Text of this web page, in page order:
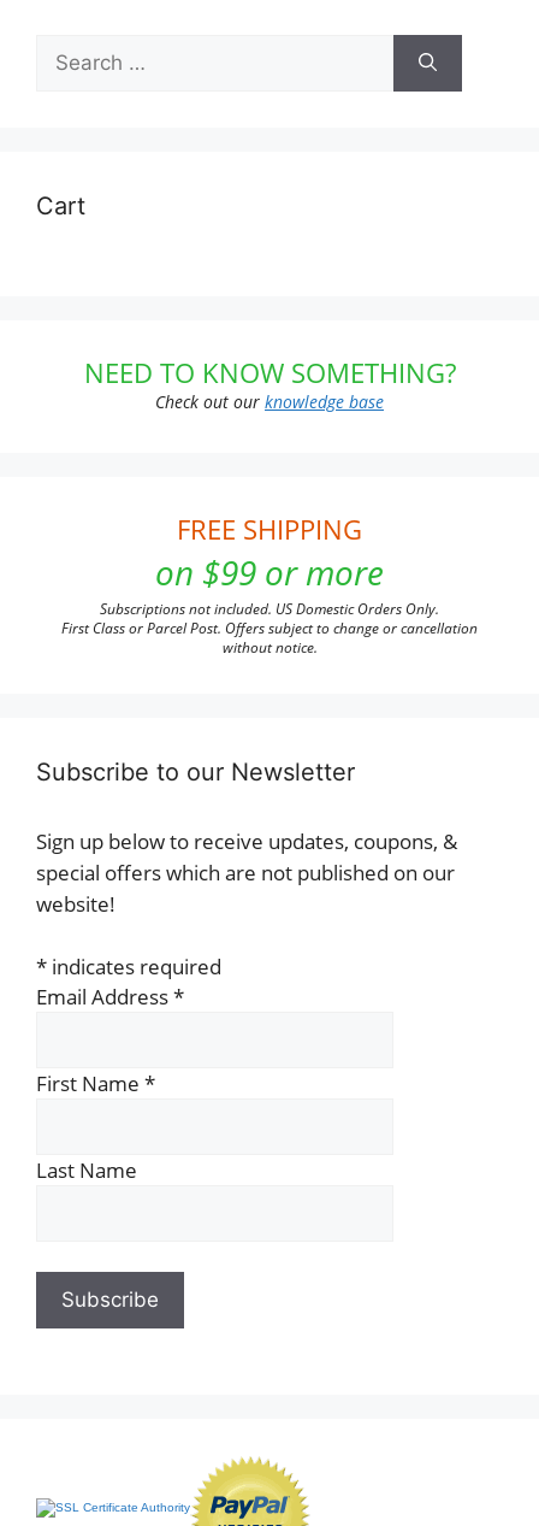
Search
for:
Cart
NEED TO KNOW SOMETHING?
Check out our knowledge base
FREE SHIPPING
on $99 or more
Subscriptions not included. US Domestic Orders Only.
First Class or Parcel Post. Offers subject to change or cancellation
without notice.
Subscribe to our Newsletter
Sign up below to receive updates, coupons, &
special offers which are not published on our
website!
* indicates required
Email Address*
First Name *
Last Name